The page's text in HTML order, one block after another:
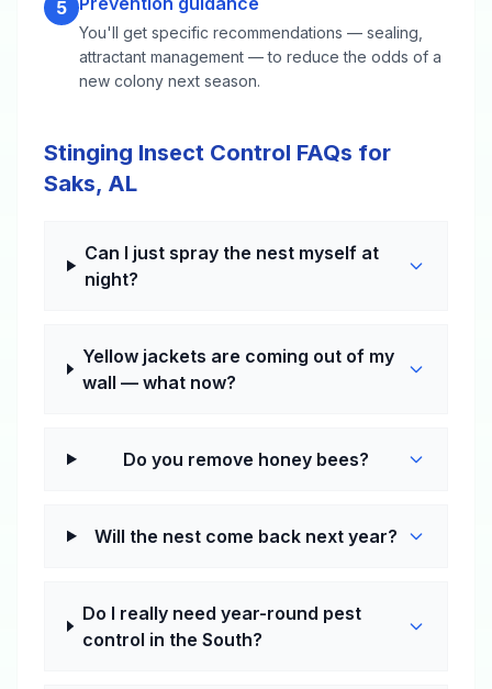
5
You'll get specific recommendations — sealing,
attractant management — to reduce the odds of a
new colony next season.
Stinging Insect Control FAQs for
Saks, AL
Can I just spray the nest myself at
night?
Yellow jackets are coming out of my
wall — what now?
Do you remove honey bees?
Will the nest come back next year?
Do I really need year-round pest
control in the South?